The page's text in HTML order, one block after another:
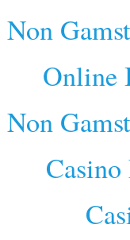
Non
Online
Non